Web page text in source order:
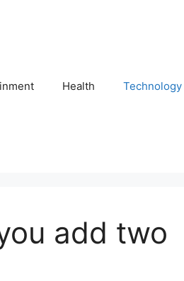
Health Technology
add two